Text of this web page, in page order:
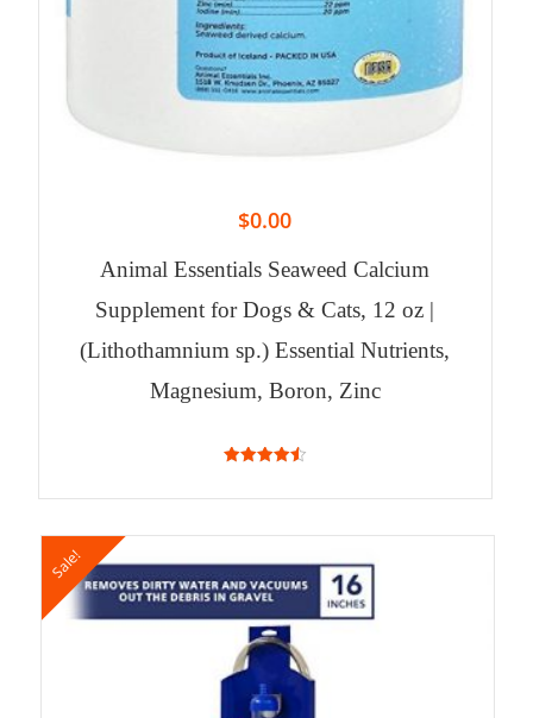
$0.00
Animal Essentials Seaweed Calcium
Supplement for Dogs & Cats, 12 oz |
(Lithothamnium sp.) Essential Nutrients,
Magnesium, Boron, Zinc
Sale!